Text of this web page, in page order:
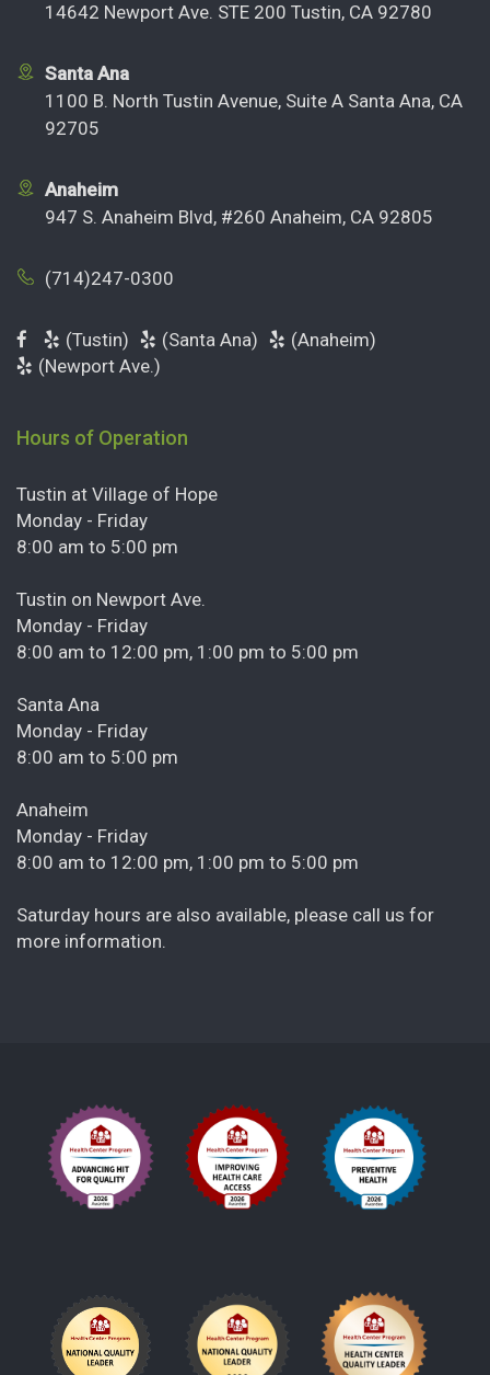
14642 Newport Ave. STE 200 Tustin, CA 92780
Santa Ana
1100 B. North Tustin Avenue, Suite A Santa Ana, CA
92705
Anaheim
947 S. Anaheim Blvd, #260 Anaheim, CA 92805
(714)247-0300
(Tustin) (Santa Ana)
(Anaheim)
(Newport Ave.)
Hours of Operation
Tustin at Village of Hope
Monday - Friday
8:00 am to 5:00 pm
Tustin on Newport Ave.
Monday - Friday
8:00 am to 12:00 pm, 1:00 pm to 5:00 pm
Santa Ana
Monday - Friday
8:00 am to 5:00 pm
Anaheim
Monday - Friday
8:00 am to 12:00 pm, 1:00 pm to 5:00 pm
Saturday hours are also available, please call us for
more information.